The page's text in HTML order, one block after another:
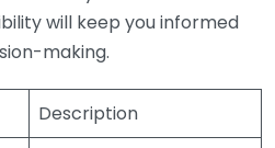
will keep you informed
making.
Description